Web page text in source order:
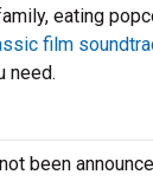
eating
film
need.
been